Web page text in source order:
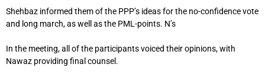
Shehbaz informed them of the PPP’s ideas for the no-confidence vote
and long march, as well as the PML-points. N’s
In the meeting, all of the participants voiced their opinions, with
Nawaz providing final counsel.